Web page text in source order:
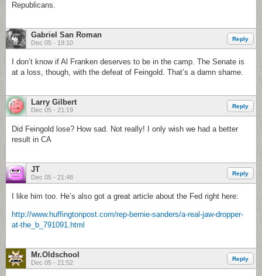
Republicans.
Gabriel San Roman
Dec 05 - 19:10
Reply
I don’t know if Al Franken deserves to be in the camp. The Senate is
at a loss, though, with the defeat of Feingold. That’s a damn shame.
Larry Gilbert
Dec 05 - 21:19
Reply
Did Feingold lose? How sad. Not really! I only wish we had a better
result in CA
JT
Dec 05 - 21:48
Reply
I like him too. He’s also got a great article about the Fed right here:
http://www.huffingtonpost.com/rep-bernie-sanders/a-real-jaw-dropper-
at-the_b_791091.html
Mr.Oldschool
Dec 05 - 21:52
Reply